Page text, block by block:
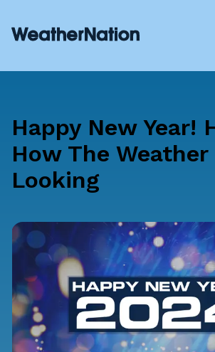
Happy New Year!
How The Weather
Looking